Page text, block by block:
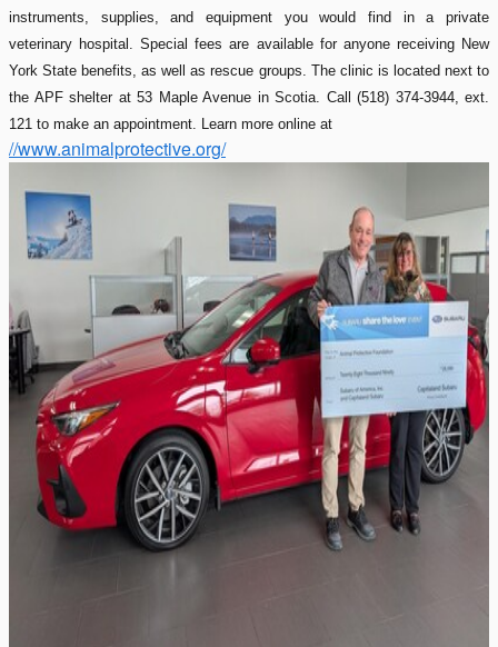
instruments, supplies, and equipment you would find in a private
veterinary hospital. Special fees are available for anyone receiving New
York State benefits, as well as rescue groups. The clinic is located next to
the APF shelter at 53 Maple Avenue in Scotia. Call (518) 374-3944, ext.
121 to make an appointment. Learn more online at
//www.animalprotective.org/